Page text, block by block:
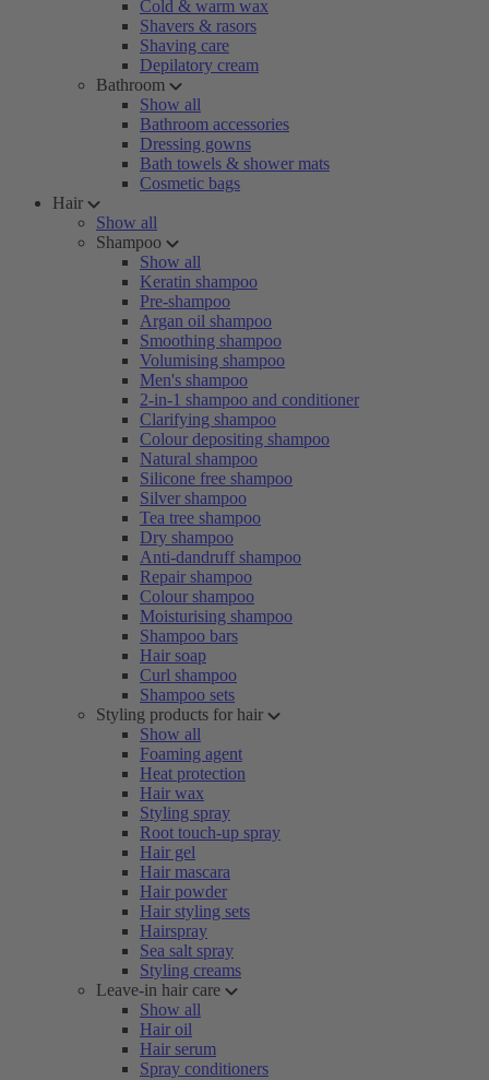
Cold & warm wax
Shavers & rasors
Shaving care
Depilatory cream
Bathroom
Show all
Bathroom accessories
Dressing gowns
Bath towels & shower mats
Cosmetic bags
Hair
Show all
Shampoo
Show all
Keratin shampoo
Pre-shampoo
Argan oil shampoo
Smoothing shampoo
Volumising shampoo
Men's shampoo
2-in-1 shampoo and conditioner
Clarifying shampoo
Colour depositing shampoo
Natural shampoo
Silicone free shampoo
Silver shampoo
Tea tree shampoo
Dry shampoo
Anti-dandruff shampoo
Repair shampoo
Colour shampoo
Moisturising shampoo
Shampoo bars
Hair soap
Curl shampoo
Shampoo sets
Styling products for hair
Show all
Foaming agent
Heat protection
Hair wax
Styling spray
Root touch-up spray
Hair gel
Hair mascara
Hair powder
Hair styling sets
Hairspray
Sea salt spray
Styling creams
Leave-in hair care
Show all
Hair oil
Hair serum
Spray conditioners